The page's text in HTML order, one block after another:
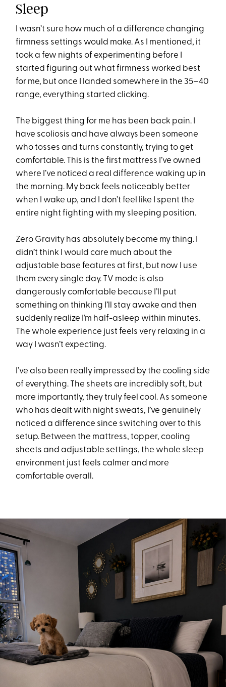
Sleep
I wasn’t sure how much of a difference changing
firmness settings would make. As I mentioned, it
took a few nights of experimenting before I
started figuring out what firmness worked best
for me, but once I landed somewhere in the 35–40
range, everything started clicking.
The biggest thing for me has been back pain. I
have scoliosis and have always been someone
who tosses and turns constantly, trying to get
comfortable. This is the first mattress I’ve owned
where I’ve noticed a real difference waking up in
the morning. My back feels noticeably better
when I wake up, and I don’t feel like I spent the
entire night fighting with my sleeping position.
Zero Gravity has absolutely become my thing. I
didn’t think I would care much about the
adjustable base features at first, but now I use
them every single day. TV mode is also
dangerously comfortable because I’ll put
something on thinking I’ll stay awake and then
suddenly realize I’m half-asleep within minutes.
The whole experience just feels very relaxing in a
way I wasn’t expecting.
I’ve also been really impressed by the cooling side
of everything. The sheets are incredibly soft, but
more importantly, they truly feel cool. As someone
who has dealt with night sweats, I’ve genuinely
noticed a difference since switching over to this
setup. Between the mattress, topper, cooling
sheets and adjustable settings, the whole sleep
environment just feels calmer and more
comfortable overall.